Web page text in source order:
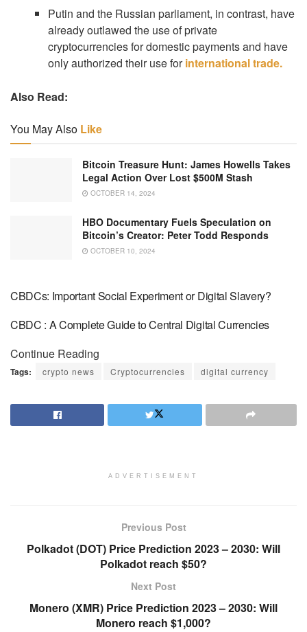
Putin and the Russian parliament, in contrast, have
already outlawed the use of private
cryptocurrencies for domestic payments and have
only authorized their use forinternational trade.
Also Read:
You May Also Like
Bitcoin Treasure Hunt: James Howells Takes
Legal Action Over Lost $500M Stash
OCTOBER 14, 2024
HBO Documentary Fuels Speculation on
Bitcoin’s Creator: Peter Todd Responds
OCTOBER 10, 2024
CBDCs: Important Social Experiment or Digital Slavery?
CBDC : A Complete Guide to Central Digital Currencies
Continue Reading
Tags: crypto news Cryptocurrencies digital currency
ADVERTISEMENT
Previous Post
Polkadot (DOT) Price Prediction 2023 – 2030: Will
Polkadot reach $50?
Next Post
Monero (XMR) Price Prediction 2023 – 2030: Will
Monero reach $1,000?